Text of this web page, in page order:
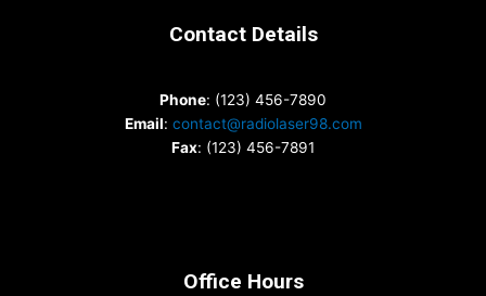
Contact Details
Phone: (123) 456-7890
Email: contact@radiolaser98.com
Fax: (123) 456-7891
Office Hours